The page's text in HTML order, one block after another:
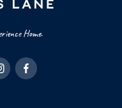
Home.